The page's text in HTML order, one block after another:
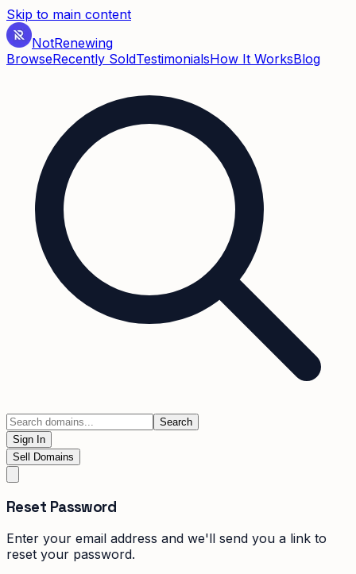
Skip to main content
NotRenewing
BrowseRecently SoldTestimonialsHow It WorksBlog
Search
Sign In
Sell Domains
Reset Password
Enter your email address and we'll send you a link to
reset your password.